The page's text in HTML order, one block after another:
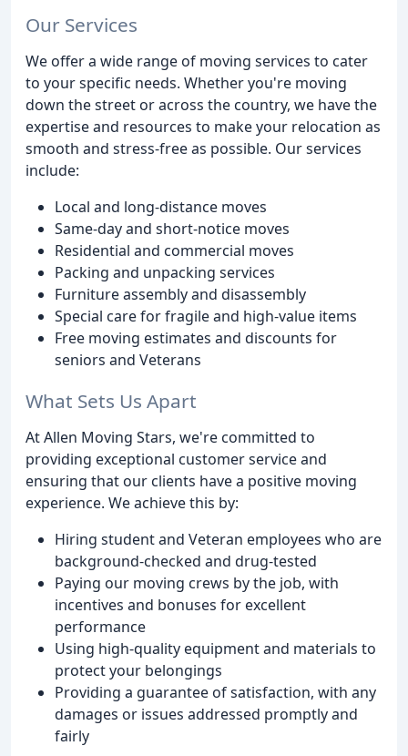
Our Services
We offer a wide range of moving services to cater
to your specific needs. Whether you're moving
down the street or across the country, we have the
expertise and resources to make your relocation as
smooth and stress-free as possible. Our services
include:
Local and long-distance moves
Same-day and short-notice moves
Residential and commercial moves
Packing and unpacking services
Furniture assembly and disassembly
Special care for fragile and high-value items
Free moving estimates and discounts for
seniors and Veterans
What Sets Us Apart
At Allen Moving Stars, we're committed to
providing exceptional customer service and
ensuring that our clients have a positive moving
experience. We achieve this by:
Hiring student and Veteran employees who are
background-checked and drug-tested
Paying our moving crews by the job, with
incentives and bonuses for excellent
performance
Using high-quality equipment and materials to
protect your belongings
Providing a guarantee of satisfaction, with any
damages or issues addressed promptly and
fairly